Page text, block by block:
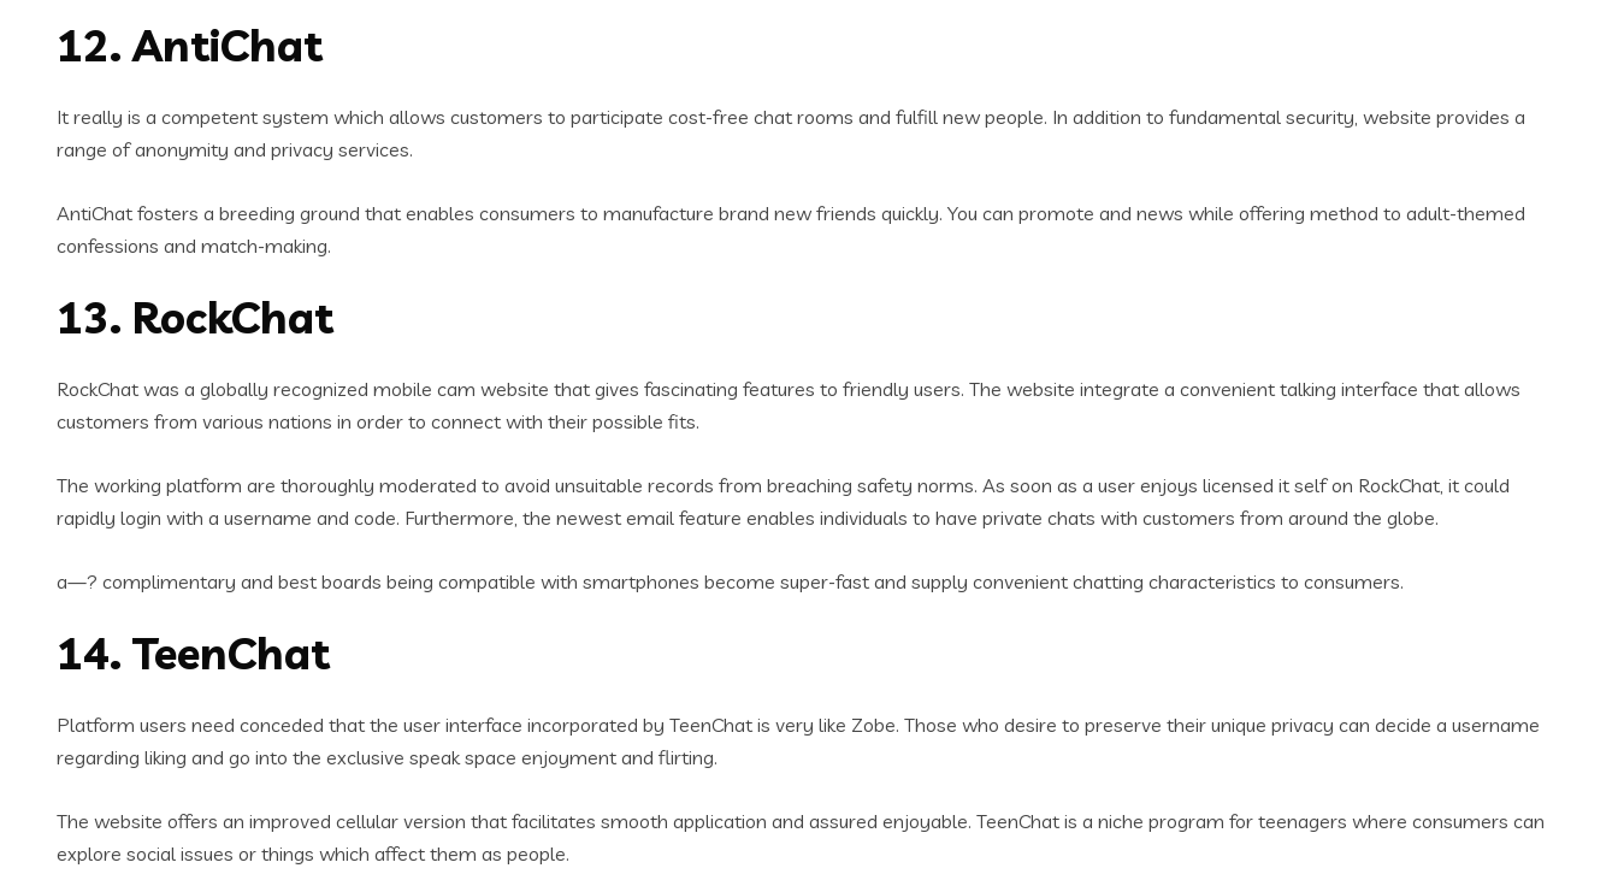
12. AntiChat
It really is a competent system which allows customers to participate cost-free chat rooms and fulfill new people. In addition to fundamental security, website provides a
range of anonymity and privacy services.
AntiChat fosters a breeding ground that enables consumers to manufacture brand new friends quickly. You can promote and news while offering method to adult-themed
confessions and match-making.
13. RockChat
RockChat was a globally recognized mobile cam website that gives fascinating features to friendly users. The website integrate a convenient talking interface that allows
customers from various nations in order to connect with their possible fits.
The working platform are thoroughly moderated to avoid unsuitable records from breaching safety norms. As soon as a user enjoys licensed it self on RockChat, it could
rapidly login with a username and code. Furthermore, the newest email feature enables individuals to have private chats with customers from around the globe.
a—? complimentary and best boards being compatible with smartphones become super-fast and supply convenient chatting characteristics to consumers.
14. TeenChat
Platform users need conceded that the user interface incorporated by TeenChat is very like Zobe. Those who desire to preserve their unique privacy can decide a username
regarding liking and go into the exclusive speak space enjoyment and flirting.
The website offers an improved cellular version that facilitates smooth application and assured enjoyable. TeenChat is a niche program for teenagers where consumers can
explore social issues or things which affect them as people.